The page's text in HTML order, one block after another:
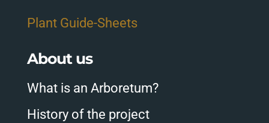
Plant Guide-Sheets
About us
What is an Arboretum?
History of the project